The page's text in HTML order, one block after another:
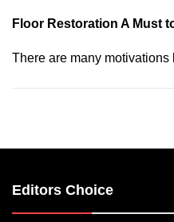
Floor Restoration A Must
There are many
Editors Choice